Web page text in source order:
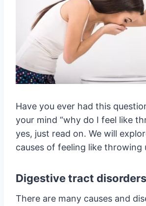
Have you ever had this
your mind “why do I feel like
yes, just read on. We will
causes of feeling like throwing
Digestive tract
There are many causes and